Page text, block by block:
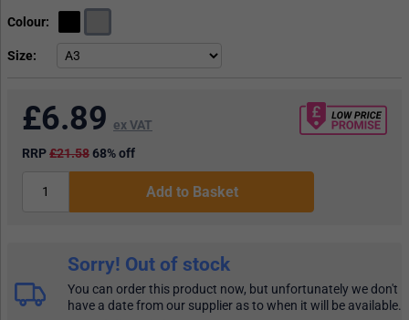
Colour
Size
£6.89 ex VAT
RRP£21.5868% off
Add to Basket
Sorry! Out of stock
You can order this product now, but unfortunately we don't
have a date from our supplier as to when it will be available.